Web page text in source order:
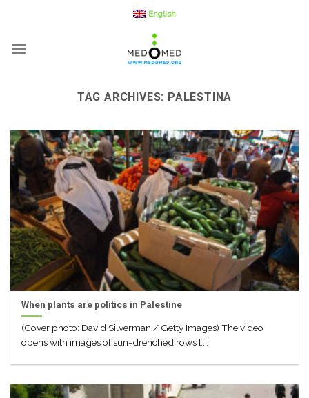
content
English
TAG ARCHIVES: PALESTINA
When plants are politics in Palestine
(Cover photo: David Silverman / Getty Images) The video
opens with images of sun-drenched rows [...]